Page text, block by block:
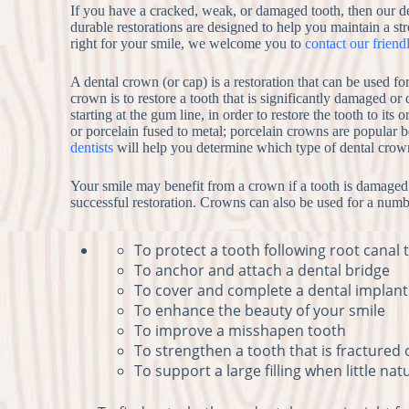
If you have a cracked, weak, or damaged tooth, then our
durable restorations are designed to help you maintain a
right for your smile, we welcome you tocontact our
A dental crown (or cap) is a restoration that can be used
crown is to restore a tooth that is significantly damaged
starting at the gum line, in order to restore the tooth to its
or porcelain fused to metal; porcelain crowns are popular
dentists will help you determine which type of dental
Your smile may benefit from a crown if a tooth is
successful restoration. Crowns can also be used for a
To protect a tooth following root canal
To anchor and attach a dental bridge
To cover and complete a dental implant
To enhance the beauty of your smile
To improve a misshapen tooth
To strengthen a tooth that is fractured
To support a large filling when little